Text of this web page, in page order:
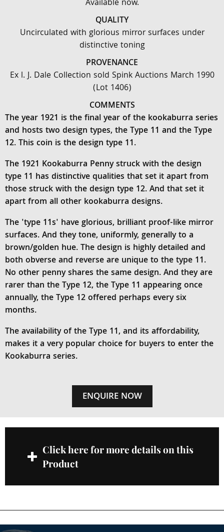
Available now.
QUALITY
Uncirculated with glorious mirror surfaces under
distinctive toning
PROVENANCE
Ex l. J. Dale Collection sold Spink Auctions March 1990
(Lot 1406)
COMMENTS
The year 1921 is the final year of the kookaburra series
and hosts two design types, the Type 11 and the Type
12. This coin is the design type 11.
The 1921 Kookaburra Penny struck with the design
type 11 has distinctive qualities that set it apart from
those struck with the design type 12. And that set it
apart from all other kookaburra designs.
The 'type 11s' have glorious, brilliant proof-like mirror
surfaces. And they tone, uniformly, generally to a
brown/golden hue. The design is highly detailed and
both obverse and reverse are unique to the type 11.
No other penny shares the same design. And they are
rarer than the Type 12, the Type 11 appearing once
annually, the Type 12 offered perhaps every six
months.
The availability of the Type 11, and its affordability,
makes it a very popular choice for buyers to enter the
Kookaburra series.
ENQUIRE NOW
Click here for more details on this
Product